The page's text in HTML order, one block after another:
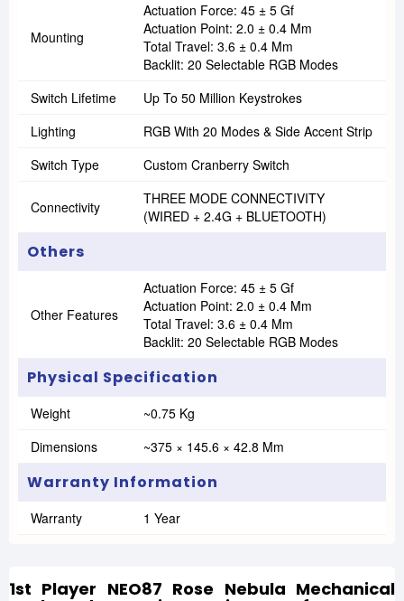
Mounting
Actuation Force: 45 ± 5 Gf
Actuation Point: 2.0 ± 0.4 Mm
Total Travel: 3.6 ± 0.4 Mm
Backlit: 20 Selectable RGB Modes
Switch Lifetime
Up To 50 Million Keystrokes
Lighting
RGB With 20 Modes & Side Accent Strip
Switch Type
Custom Cranberry Switch
Connectivity
THREE MODE CONNECTIVITY
(WIRED + 2.4G + BLUETOOTH)
Others
Other Features
Actuation Force: 45 ± 5 Gf
Actuation Point: 2.0 ± 0.4 Mm
Total Travel: 3.6 ± 0.4 Mm
Backlit: 20 Selectable RGB Modes
Physical Specification
Weight
~0.75 Kg
Dimensions
~375 × 145.6 × 42.8 Mm
Warranty Information
Warranty 1 Year
1st Player NEO87 Rose Nebula Mechanical